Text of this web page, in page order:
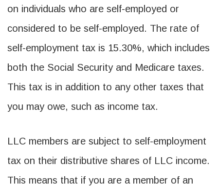
on individuals who are self-employed or
considered to be self-employed. The rate of
self-employment tax is 15.30%, which includes
both the Social Security and Medicare taxes.
This tax is in addition to any other taxes that
you may owe, such as income tax.
LLC members are subject to self-employment
tax on their distributive shares of LLC income.
This means that if you are a member of an